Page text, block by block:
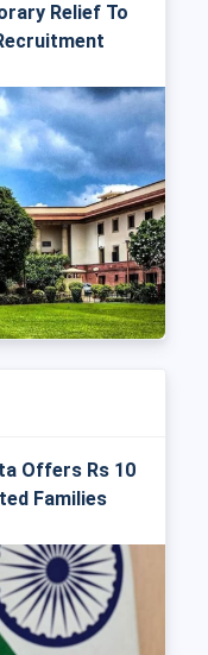
Relief To
Offers Rs 10
Families